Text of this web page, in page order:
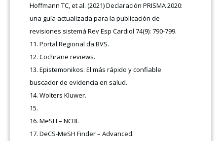
Hoffmann TC, et al. (2021) Declaración PRISMA 2020:
una guía actualizada para la publicación de
revisiones sistemá Rev Esp Cardiol 74(9): 790-799.
Portal Regional da BVS.
Cochrane reviews.
Epistemonikos: El más rápido y confiable
buscador de evidencia en salud.
Wolters Kluwer.
MeSH – NCBI.
DeCS-MeSH Finder – Advanced.